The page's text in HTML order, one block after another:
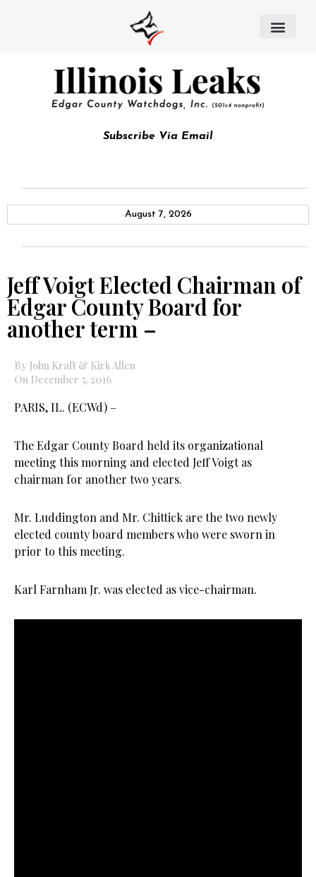
Subscribe Via Email
August 7, 2026
Jeff Voigt Elected Chairman of
Edgar County Board for
another term –
By John Kraft & Kirk Allen
On December 5, 2016
PARIS, IL. (ECWd) –
The Edgar County Board held its organizational
meeting this morning and elected Jeff Voigt as
chairman for another two years.
Mr. Luddington and Mr. Chittick are the two newly
elected county board members who were sworn in
prior to this meeting.
Karl Farnham Jr. was elected as vice-chairman.